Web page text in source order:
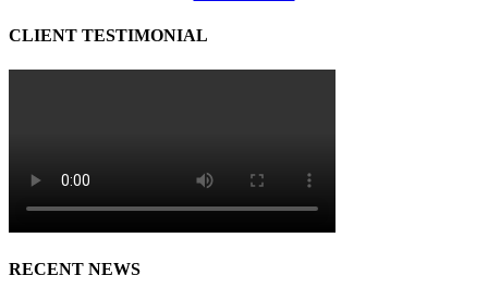
CLIENT TESTIMONIAL
RECENT NEWS